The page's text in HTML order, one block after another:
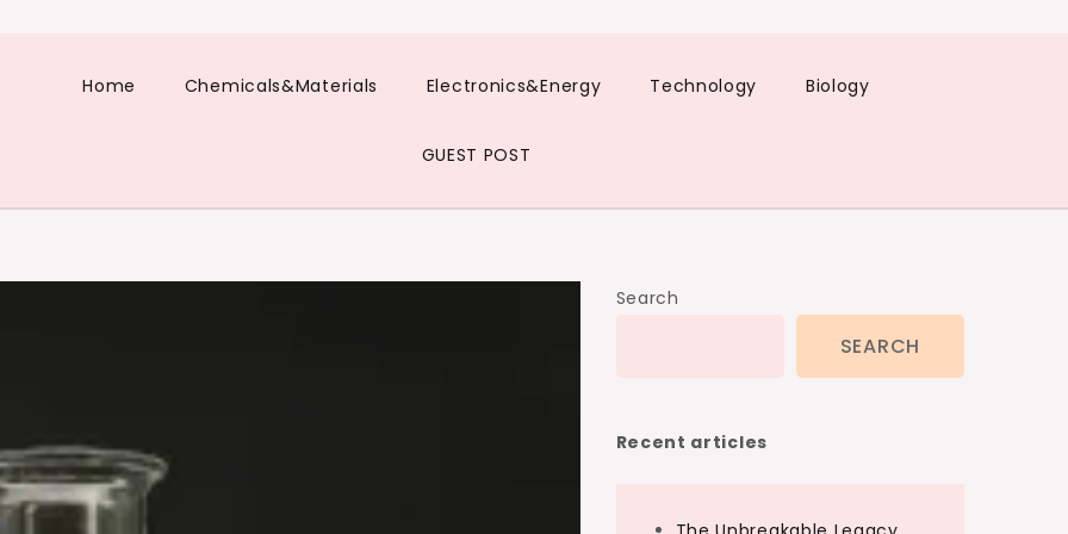
Home Chemicals&Materials Electronics&Energy Technology Biology
GUEST POST
Search
SEARCH
Recent articles